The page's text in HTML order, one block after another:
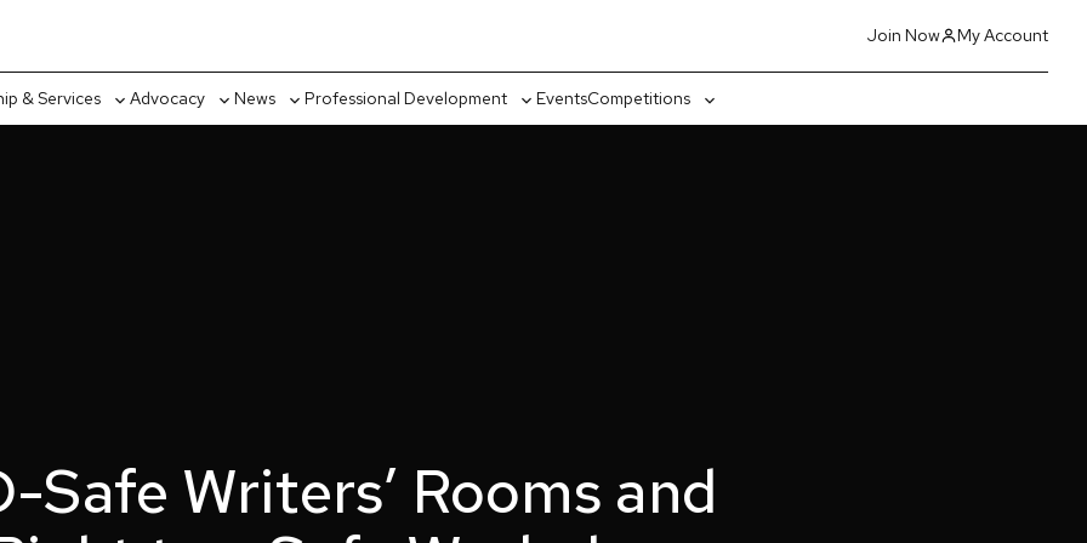
Join Now My Account
& Services
Toggle
Advocacy
Toggle
News
Toggle
Professional Development
Toggle
EventsCompetitions
Toggle
Safe Writers’ Rooms and